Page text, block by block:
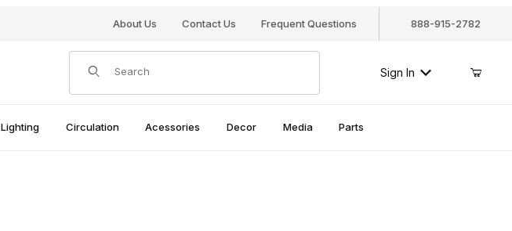
About Us Contact Us Frequent Questions 888-915-2782
Product Search
Sign In
Lighting Circulation Acessories Decor Media Parts